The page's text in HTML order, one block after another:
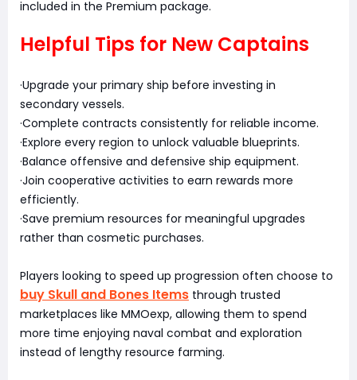
included in the Premium package.
Helpful Tips for New Captains
·Upgrade your primary ship before investing in
secondary vessels.
·Complete contracts consistently for reliable income.
·Explore every region to unlock valuable blueprints.
·Balance offensive and defensive ship equipment.
·Join cooperative activities to earn rewards more
efficiently.
·Save premium resources for meaningful upgrades
rather than cosmetic purchases.
Players looking to speed up progression often choose to
buy Skull and Bones Items through trusted
marketplaces like MMOexp, allowing them to spend
more time enjoying naval combat and exploration
instead of lengthy resource farming.